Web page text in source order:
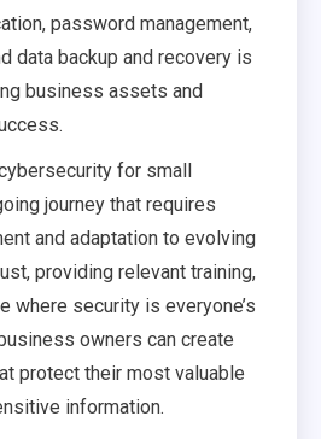
password management,
data backup and recovery is
business assets and
for small
journey that requires
and adaptation to evolving
providing relevant training,
where security is everyone’s
owners can create
protect their most valuable
information.